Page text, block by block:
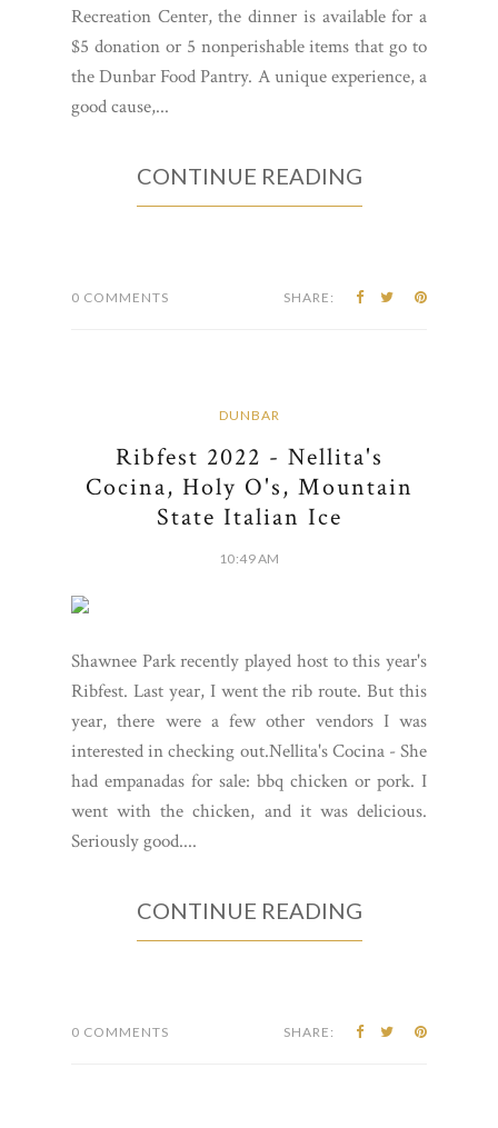
Recreation Center, the dinner is available for a
$5 donation or 5 nonperishable items that go to
the Dunbar Food Pantry. A unique experience, a
good cause,...
CONTINUE READING
0 COMMENTS SHARE:
DUNBAR
Ribfest 2022 - Nellita's
Cocina, Holy O's, Mountain
State Italian Ice
10:49 AM
Shawnee Park recently played host to this year's
Ribfest. Last year, I went the rib route. But this
year, there were a few other vendors I was
interested in checking out.Nellita's Cocina - She
had empanadas for sale: bbq chicken or pork. I
went with the chicken, and it was delicious.
Seriously good....
CONTINUE READING
0 COMMENTS SHARE: